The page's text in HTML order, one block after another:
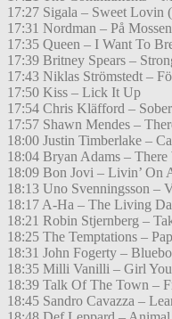
17:27 Sigala – Sweet Lovin
17:31 Nordman – På Mossen
17:35 Queen – I Want To
17:39 Britney Spears –
17:43 Niklas Strömstedt –
17:50 Kiss – Lick It Up
17:54 Chris Kläfford –
17:57 Shawn Mendes –
18:00 Justin Timberlake –
18:04 Bryan Adams –
18:09 Bon Jovi – Livin’ On
18:13 Uno Svenningsson –
18:17 A-Ha – The Living
18:21 Robin Stjernberg –
18:25 The Temptations –
18:31 John Fogerty –
18:35 Milli Vanilli – Girl
18:39 Talk Of The Town –
18:45 Sandro Cavazza –